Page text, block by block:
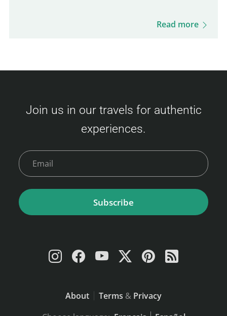
sites in 2024 for booking unbeatable airfare.
Read more
Join us in our travels for authentic
experiences.
Subscribe
About Terms & Privacy